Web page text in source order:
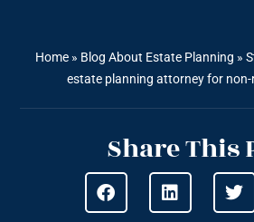
Home» Blog About Estate Planning »
estate planning attorney for non-
Share This